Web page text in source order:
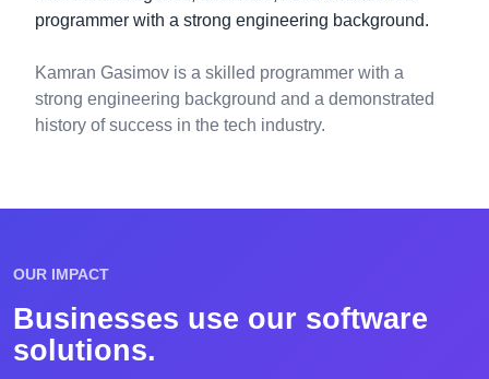
programmer with a strong engineering background.
Kamran Gasimov is a skilled programmer with a
strong engineering background and a demonstrated
history of success in the tech industry.
OUR IMPACT
Businesses use our software
solutions.